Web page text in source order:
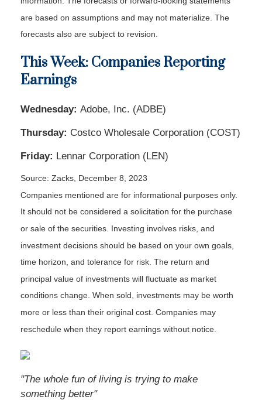
are based on assumptions and may not materialize. The
forecasts also are subject to revision.
This Week: Companies Reporting
Earnings
Wednesday: Adobe, Inc. (ADBE)
Thursday: Costco Wholesale Corporation (COST)
Friday: Lennar Corporation (LEN)
Source: Zacks, December 8, 2023
Companies mentioned are for informational purposes only.
It should not be considered a solicitation for the purchase
or sale of the securities. Investing involves risks, and
investment decisions should be based on your own goals,
time horizon, and tolerance for risk. The return and
principal value of investments will fluctuate as market
conditions change. When sold, investments may be worth
more or less than their original cost. Companies may
reschedule when they report earnings without notice.
"The whole fun of living is trying to make
something better"